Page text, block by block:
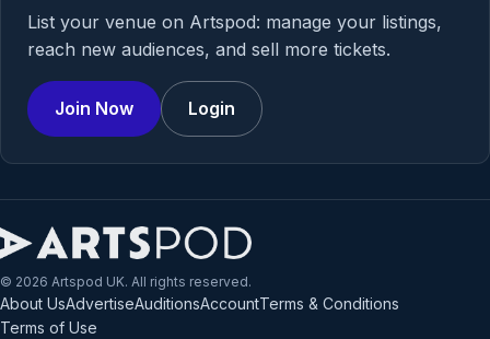
List your venue on Artspod: manage your listings,
reach new audiences, and sell more tickets.
Join Now Login
© 2026 Artspod UK. All rights reserved.
About UsAdvertiseAuditionsAccountTerms & Conditions
Terms of Use